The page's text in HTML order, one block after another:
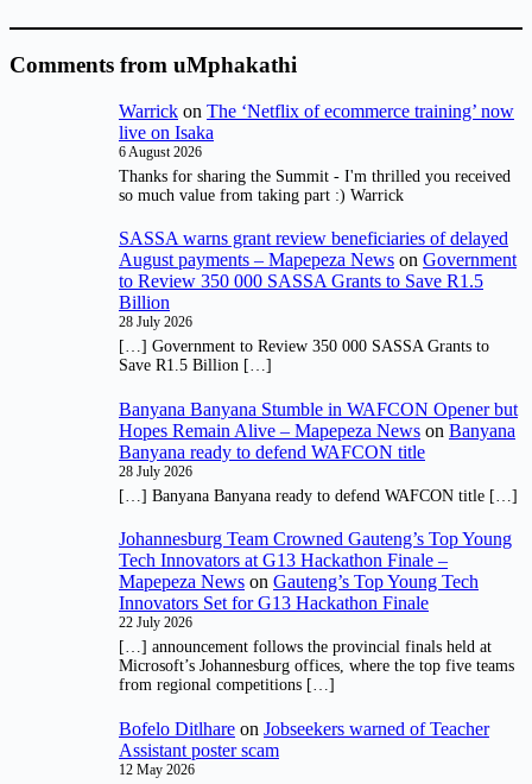
Comments from uMphakathi
Warrick on The ‘Netflix of ecommerce training’ now
live on Isaka
6 August 2026
Thanks for sharing the Summit - I'm thrilled you received
so much value from taking part :) Warrick
SASSA warns grant review beneficiaries of delayed
August payments – Mapepeza News on Government
to Review 350 000 SASSA Grants to Save R1.5
Billion
28 July 2026
[…] Government to Review 350 000 SASSA Grants to
Save R1.5 Billion […]
Banyana Banyana Stumble in WAFCON Opener but
Hopes Remain Alive – Mapepeza News on Banyana
Banyana ready to defend WAFCON title
28 July 2026
[…] Banyana Banyana ready to defend WAFCON title […]
Johannesburg Team Crowned Gauteng’s Top Young
Tech Innovators at G13 Hackathon Finale –
Mapepeza News on Gauteng’s Top Young Tech
Innovators Set for G13 Hackathon Finale
22 July 2026
[…] announcement follows the provincial finals held at
Microsoft’s Johannesburg offices, where the top five teams
from regional competitions […]
Bofelo Ditlhare on Jobseekers warned of Teacher
Assistant poster scam
12 May 2026